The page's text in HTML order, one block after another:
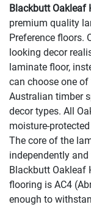
Blackbutt Oakleaf
premium quality
Preference floors.
looking decor
laminate floor,
can choose one
Australian timber
decor types. All
moisture-
The core of the
independently
Blackbutt Oakleaf
flooring is AC4
enough to